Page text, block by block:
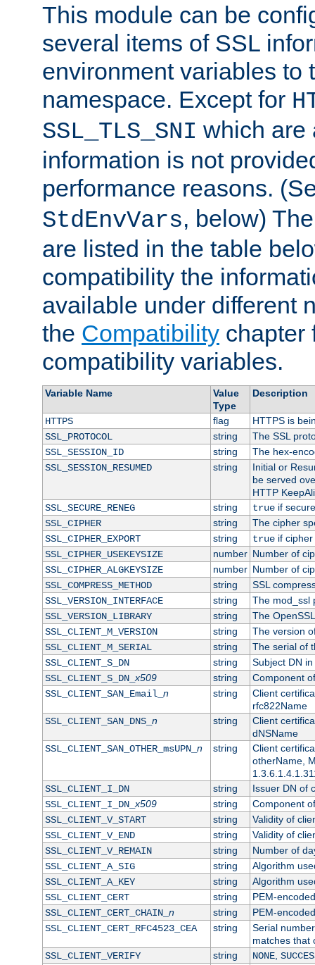
This module can be
several items of SSL
environment variables to
namespace. Except for
SSL_TLS_SNI which are
information is not
performance reasons.
StdEnvVars, below)
are listed in the table
compatibility the
available under different
the Compatibility chapter
compatibility variables.
Variable Name
Value
Type
Description
HTTPS flag
HTTPS is
SSL_PROTOCOL
string
The SSL
SSL_SESSION_ID
string
The hex-
SSL_SESSION_RESUMED
string
Initial or
be served
HTTP
SSL_SECURE_RENEG
string trueif
SSL_CIPHER
string
The cipher
SSL_CIPHER_EXPORT
string trueif cipher
SSL_CIPHER_USEKEYSIZE
number Number of
SSL_CIPHER_ALGKEYSIZE
number Number of
SSL_COMPRESS_METHOD
string
SSL
SSL_VERSION_INTERFACE
string
The mod_ssl
SSL_VERSION_LIBRARY
string
The
SSL_CLIENT_M_VERSION
string
The version
SSL_CLIENT_M_SERIAL
string
The serial of
SSL_CLIENT_S_DN
string
Subject DN
SSL_CLIENT_S_DN_x509 string
Component
SSL_CLIENT_SAN_Email_ n string
Client
rfc822Name
SSL_CLIENT_SAN_DNS_ n string
Client
dNSName
SSL_CLIENT_SAN_OTHER_msUPN_ n string
Client
otherName,
SSL_CLIENT_I_DN
string
Issuer DN of
SSL_CLIENT_I_DN_x509 string
Component
SSL_CLIENT_V_START
string
Validity of
SSL_CLIENT_V_END
string
Validity of
SSL_CLIENT_V_REMAIN
string
Number of
SSL_CLIENT_A_SIG
string
Algorithm
SSL_CLIENT_A_KEY
string
Algorithm
SSL_CLIENT_CERT
string
PEM-
SSL_CLIENT_CERT_CHAIN_ n string
PEM-
SSL_CLIENT_CERT_RFC4523_CEA
string
Serial
matches that
SSL_CLIENT_VERIFY
string NONE,